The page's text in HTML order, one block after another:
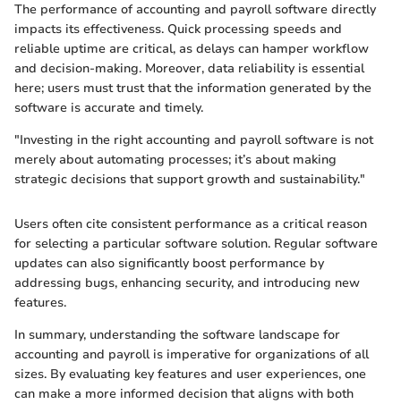
The performance of accounting and payroll software directly
impacts its effectiveness. Quick processing speeds and
reliable uptime are critical, as delays can hamper workflow
and decision-making. Moreover, data reliability is essential
here; users must trust that the information generated by the
software is accurate and timely.
"Investing in the right accounting and payroll software is not
merely about automating processes; it’s about making
strategic decisions that support growth and sustainability."
Users often cite consistent performance as a critical reason
for selecting a particular software solution. Regular software
updates can also significantly boost performance by
addressing bugs, enhancing security, and introducing new
features.
In summary, understanding the software landscape for
accounting and payroll is imperative for organizations of all
sizes. By evaluating key features and user experiences, one
can make a more informed decision that aligns with both